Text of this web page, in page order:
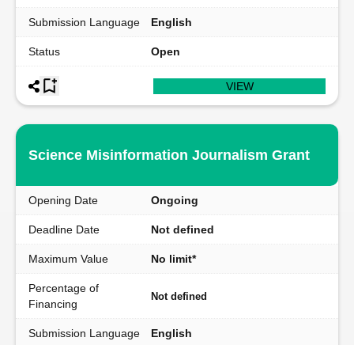
Submission Language English
Status Open
VIEW
Science Misinformation Journalism Grant
Opening Date Ongoing
Deadline Date Not defined
Maximum Value No limit*
Percentage of
Financing
Not defined
Submission Language English